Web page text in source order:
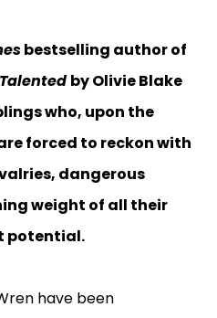
bestselling author of
by Olivie Blake
who, upon the
forced to reckon with
dangerous
weight of all their
potential.
have been